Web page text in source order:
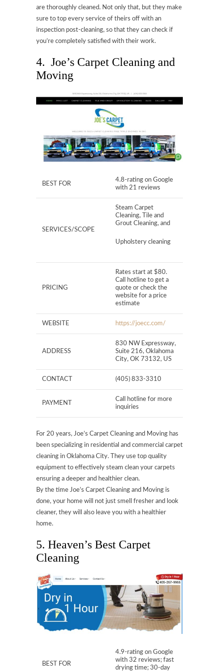
are thoroughly cleaned. Not only that, but they make
sure to top every service of theirs off with an
inspection post-cleaning, so that they can check if
you’re completely satisfied with their work.
4. Joe’s Carpet Cleaning and
Moving
BEST FOR
4.8-rating on Google
with 21 reviews
SERVICES/SCOPE
Steam Carpet
Cleaning, Tile and
Grout Cleaning, and
Upholstery cleaning
PRICING
Rates start at $80.
Call hotline to get a
quote or check the
website for a price
estimate
WEBSITE https://joecc.com/
ADDRESS
830 NW Expressway,
Suite 216, Oklahoma
City, OK 73132, US
CONTACT (405) 833-3310
PAYMENT
Call hotline for more
inquiries
For 20 years, Joe’s Carpet Cleaning and Moving has
been specializing in residential and commercial carpet
cleaning in Oklahoma City. They use top quality
equipment to effectively steam clean your carpets
ensuring a deeper and healthier clean.
By the time Joe’s Carpet Cleaning and Moving is
done, your home will not just smell fresher and look
cleaner, they will also leave you with a healthier
home.
5. Heaven’s Best Carpet
Cleaning
BEST FOR
4.9-rating on Google
with 32 reviews; fast
drying time; 30-day